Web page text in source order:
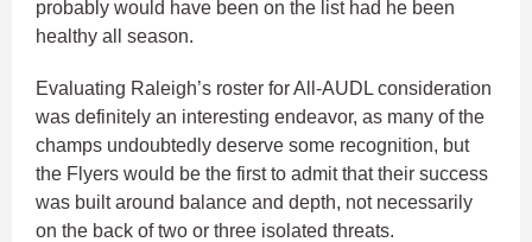
probably would have been on the list had he been
healthy all season.
Evaluating Raleigh’s roster for All-AUDL consideration
was definitely an interesting endeavor, as many of the
champs undoubtedly deserve some recognition, but
the Flyers would be the first to admit that their success
was built around balance and depth, not necessarily
on the back of two or three isolated threats.